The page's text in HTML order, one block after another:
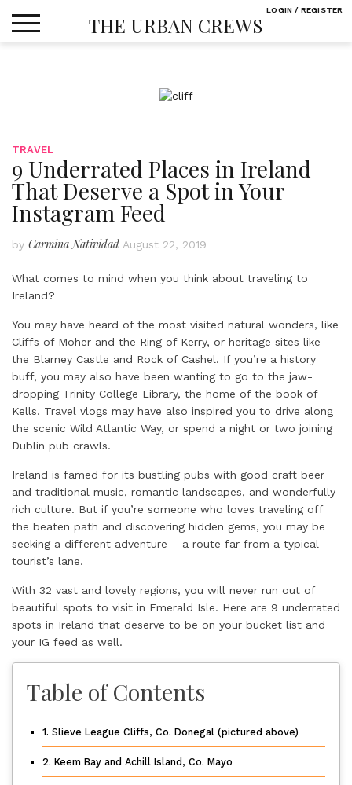
THE URBAN CREWS
TRAVEL
9 Underrated Places in Ireland
That Deserve a Spot in Your
Instagram Feed
by Carmina Natividad August 22, 2019
What comes to mind when you think about traveling to
Ireland?
You may have heard of the most visited natural wonders, like
Cliffs of Moher and the Ring of Kerry, or heritage sites like
the Blarney Castle and Rock of Cashel. If you’re a history
buff, you may also have been wanting to go to the jaw-
dropping Trinity College Library, the home of the book of
Kells. Travel vlogs may have also inspired you to drive along
the scenic Wild Atlantic Way, or spend a night or two joining
Dublin pub crawls.
Ireland is famed for its bustling pubs with good craft beer
and traditional music, romantic landscapes, and wonderfully
rich culture. But if you’re someone who loves traveling off
the beaten path and discovering hidden gems, you may be
seeking a different adventure – a route far from a typical
tourist’s lane.
With 32 vast and lovely regions, you will never run out of
beautiful spots to visit in Emerald Isle. Here are 9 underrated
spots in Ireland that deserve to be on your bucket list and
your IG feed as well.
Table of Contents
1. Slieve League Cliffs, Co. Donegal (pictured above)
2. Keem Bay and Achill Island, Co. Mayo
LOGIN / REGISTER